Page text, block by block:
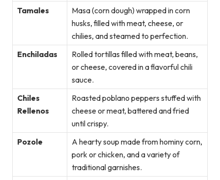
Tamales
Masa (corn dough) wrapped in corn
husks, filled with meat, cheese, or
chilies, and steamed to perfection.
Enchiladas
Rolled tortillas filled with meat, beans,
or cheese, covered in a flavorful chili
sauce.
Chiles
Rellenos
Roasted poblano peppers stuffed with
cheese or meat, battered and fried
until crispy.
Pozole
A hearty soup made from hominy corn,
pork or chicken, and a variety of
traditional garnishes.